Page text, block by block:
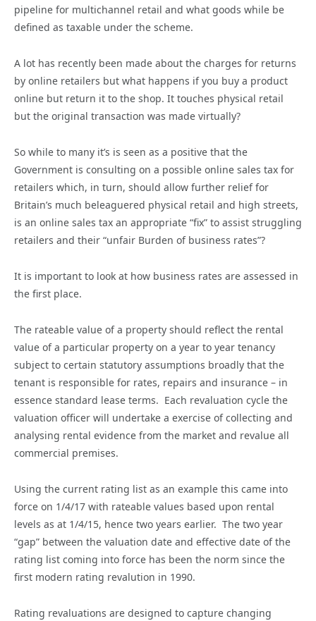
pipeline for multichannel retail and what goods while be
defined as taxable under the scheme.
A lot has recently been made about the charges for returns
by online retailers but what happens if you buy a product
online but return it to the shop. It touches physical retail
but the original transaction was made virtually?
So while to many it’s is seen as a positive that the
Government is consulting on a possible online sales tax for
retailers which, in turn, should allow further relief for
Britain’s much beleaguered physical retail and high streets,
is an online sales tax an appropriate “fix” to assist struggling
retailers and their “unfair Burden of business rates”?
It is important to look at how business rates are assessed in
the first place.
The rateable value of a property should reflect the rental
value of a particular property on a year to year tenancy
subject to certain statutory assumptions broadly that the
tenant is responsible for rates, repairs and insurance – in
essence standard lease terms. Each revaluation cycle the
valuation officer will undertake a exercise of collecting and
analysing rental evidence from the market and revalue all
commercial premises.
Using the current rating list as an example this came into
force on 1/4/17 with rateable values based upon rental
levels as at 1/4/15, hence two years earlier. The two year
“gap” between the valuation date and effective date of the
rating list coming into force has been the norm since the
first modern rating revalution in 1990.
Rating revaluations are designed to capture changing